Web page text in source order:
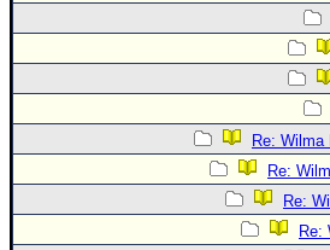
Re: Wilma
Re:
Re:
Re: